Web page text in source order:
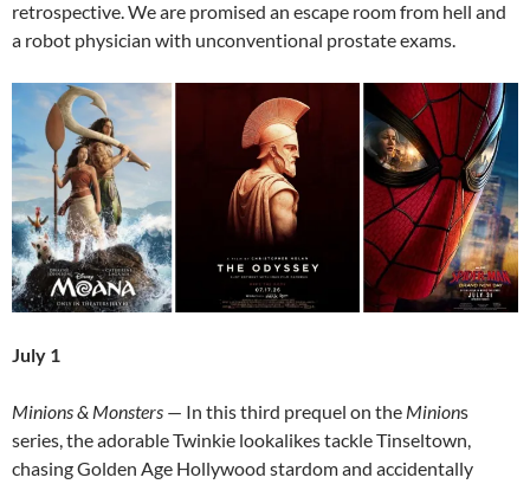
retrospective. We are promised an escape room from hell and
a robot physician with unconventional prostate exams.
July 1
Minions & Monsters — In this third prequel on the Minions
series, the adorable Twinkie lookalikes tackle Tinseltown,
chasing Golden Age Hollywood stardom and accidentally